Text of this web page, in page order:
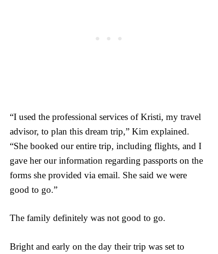
“I used the professional services of Kristi, my travel
advisor, to plan this dream trip,” Kim explained.
“She booked our entire trip, including flights, and I
gave her our information regarding passports on the
forms she provided via email. She said we were
good to go.”
The family definitely was not good to go.
Bright and early on the day their trip was set to